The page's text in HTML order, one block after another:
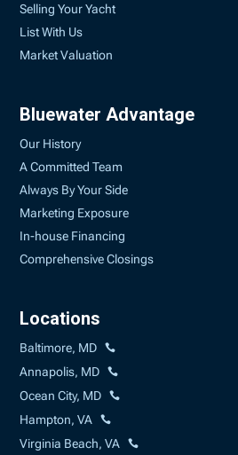
Selling Your Yacht
List With Us
Market Valuation
Bluewater Advantage
Our History
A Committed Team
Always By Your Side
Marketing Exposure
In-house Financing
Comprehensive Closings
Locations
Baltimore, MD
Annapolis, MD
Ocean City, MD
Hampton, VA
Virginia Beach, VA